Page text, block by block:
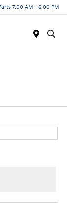
7:00 AM - 6:00 PM